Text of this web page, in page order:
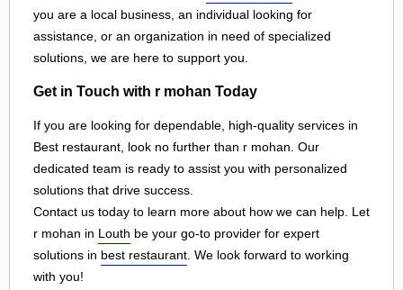
you are a local business, an individual looking for
assistance, or an organization in need of specialized
solutions, we are here to support you.
Get in Touch with r mohan Today
If you are looking for dependable, high-quality services in
Best restaurant, look no further than r mohan. Our
dedicated team is ready to assist you with personalized
solutions that drive success.
Contact us today to learn more about how we can help. Let
r mohan in Louth be your go-to provider for expert
solutions in best restaurant . We look forward to working
with you!